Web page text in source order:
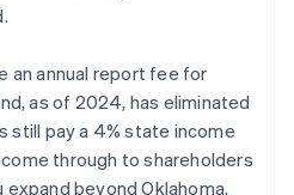
an annual report fee for
as of 2024, has eliminated
still pay a 4% state income
through to shareholders
beyond Oklahoma,